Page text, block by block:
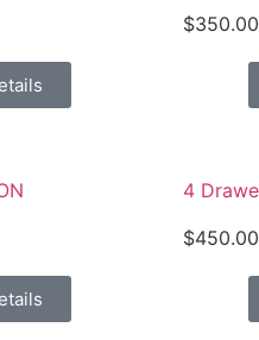
$350.00
4
$450.00